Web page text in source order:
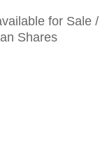
for Sale /
Shares